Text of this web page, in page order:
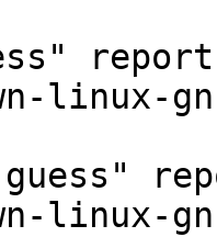
linux-
linux-